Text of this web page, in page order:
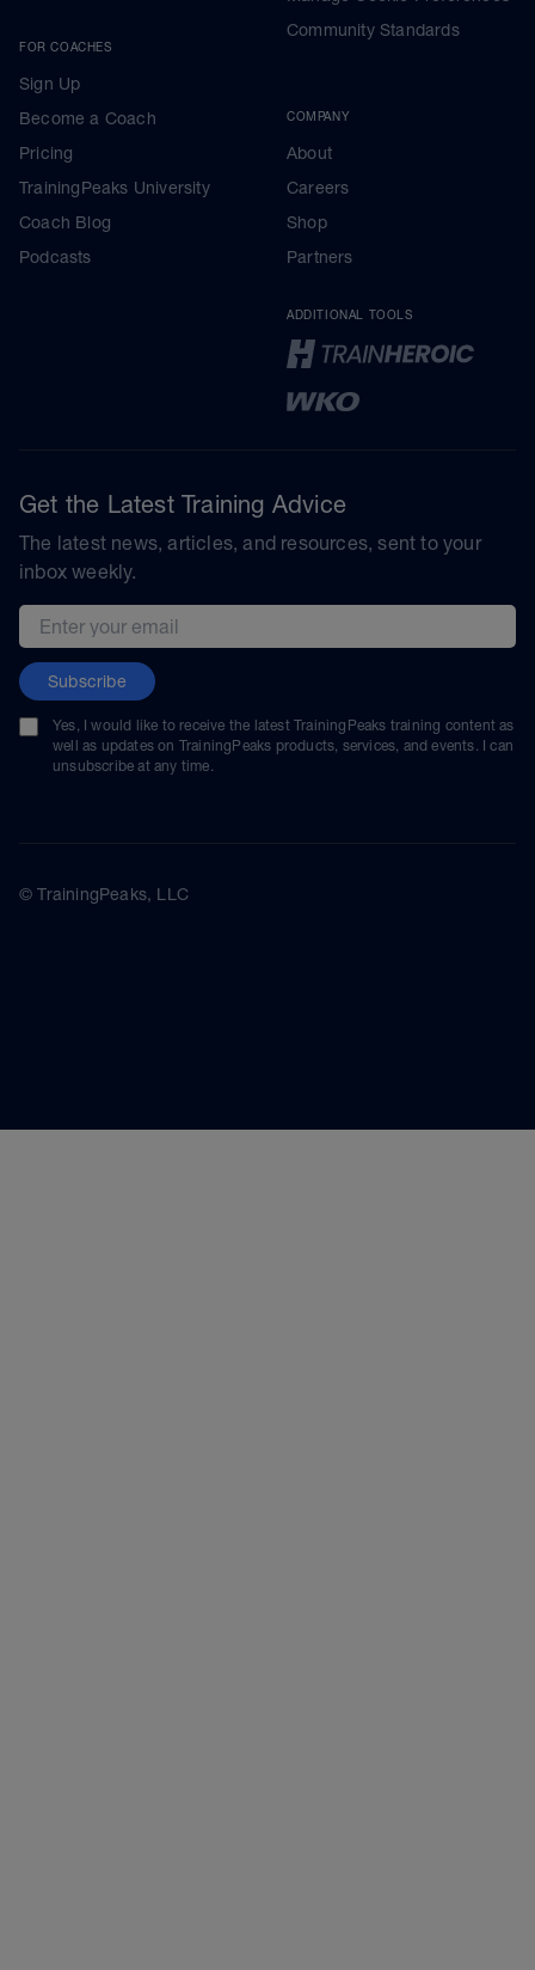
FOR COACHES
Sign Up
Become a Coach
Pricing
TrainingPeaks University
Coach Blog
Podcasts
Community Standards
COMPANY
About
Careers
Shop
Partners
ADDITIONAL TOOLS
Get the Latest Training Advice
The latest news, articles, and resources, sent to your
inbox weekly.
Email address
Subscribe
Yes, I would like to receive the latest TrainingPeaks training content as
well as updates on TrainingPeaks products, services, and events. I can
unsubscribe at any time.
© TrainingPeaks, LLC